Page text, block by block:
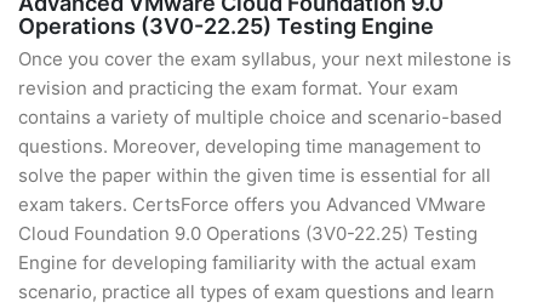
Operations (3V0-22.25) Testing Engine
Once you cover the exam syllabus, your next milestone is
revision and practicing the exam format. Your exam
contains a variety of multiple choice and scenario-based
questions. Moreover, developing time management to
solve the paper within the given time is essential for all
exam takers. CertsForce offers you Advanced VMware
Cloud Foundation 9.0 Operations (3V0-22.25) Testing
Engine for developing familiarity with the actual exam
scenario, practice all types of exam questions and learn